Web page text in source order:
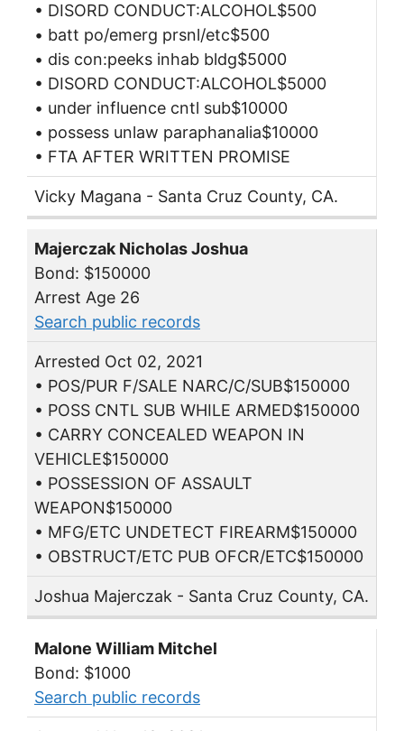
• DISORD CONDUCT:ALCOHOL$500
• batt po/emerg prsnl/etc$500
• dis con:peeks inhab bldg$5000
• DISORD CONDUCT:ALCOHOL$5000
• under influence cntl sub$10000
• possess unlaw paraphanalia$10000
• FTA AFTER WRITTEN PROMISE
Vicky Magana - Santa Cruz County, CA.
Majerczak Nicholas Joshua
Bond: $150000
Arrest Age 26
Search public records
Arrested Oct 02, 2021
• POS/PUR F/SALE NARC/C/SUB$150000
• POSS CNTL SUB WHILE ARMED$150000
• CARRY CONCEALED WEAPON IN
VEHICLE$150000
• POSSESSION OF ASSAULT
WEAPON$150000
• MFG/ETC UNDETECT FIREARM$150000
• OBSTRUCT/ETC PUB OFCR/ETC$150000
Joshua Majerczak - Santa Cruz County, CA.
Malone William Mitchel
Bond: $1000
Search public records